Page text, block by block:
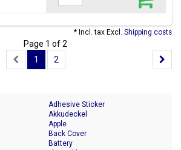
* Incl. tax Excl. Shipping costs
Page 1 of 2
1
2
Adhesive Sticker
Akkudeckel
Apple
Back Cover
Battery